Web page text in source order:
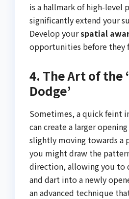
is a hallmark of high-level
significantly extend your
Develop yourspatial
opportunities before they
4. The Art of the
Dodge’
Sometimes, a quick feint
can create a larger
slightly moving towards a
you might draw the
direction, allowing you to
and dart into a newly
an advanced technique